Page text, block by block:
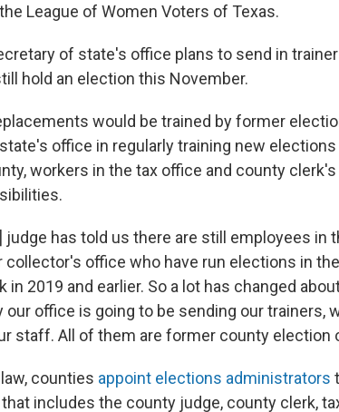
League of Women Voters of Texas.
of state's office plans to send in
hold an election this November.
would be trained by former
office in regularly training new
workers in the tax office and county
judge has told us there are still employees in
office who have run elections in
in 2019 and earlier. So a lot has changed
our office is going to be sending our trainers,
staff. All of them are former county election
counties appoint elections administrators
includes the county judge, county clerk,